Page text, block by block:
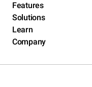
Features
Solutions
Learn
Company